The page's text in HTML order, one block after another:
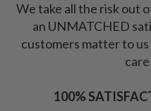
We take all the risk out
an UNMATCHED
customers matter to
100%